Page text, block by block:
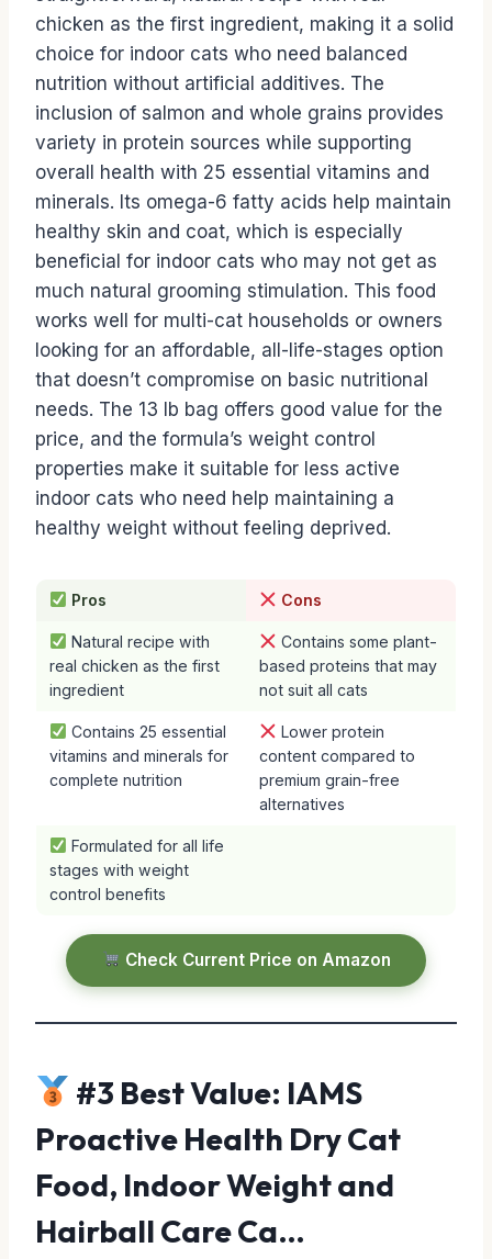
chicken as the first ingredient, making it a solid
choice for indoor cats who need balanced
nutrition without artificial additives. The
inclusion of salmon and whole grains provides
variety in protein sources while supporting
overall health with 25 essential vitamins and
minerals. Its omega-6 fatty acids help maintain
healthy skin and coat, which is especially
beneficial for indoor cats who may not get as
much natural grooming stimulation. This food
works well for multi-cat households or owners
looking for an affordable, all-life-stages option
that doesn’t compromise on basic nutritional
needs. The 13 lb bag offers good value for the
price, and the formula’s weight control
properties make it suitable for less active
indoor cats who need help maintaining a
healthy weight without feeling deprived.
Pros Cons
Natural recipe with
real chicken as the first
ingredient
Contains some plant-
based proteins that may
not suit all cats
Contains 25 essential
vitamins and minerals for
complete nutrition
Lower protein
content compared to
premium grain-free
alternatives
Formulated for all life
stages with weight
control benefits
Check Current Price on Amazon
#3 Best Value: IAMS
Proactive Health Dry Cat
Food, Indoor Weight and
Hairball Care Ca…